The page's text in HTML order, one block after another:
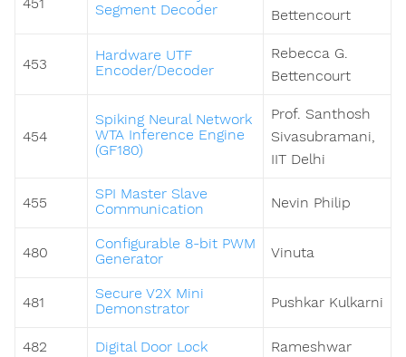
451
Segment Decoder
Bettencourt
453
Hardware UTF
Encoder/Decoder
Rebecca G.
Bettencourt
454
Spiking Neural Network
WTA Inference Engine
(GF180)
Prof. Santhosh
Sivasubramani,
IIT Delhi
455
SPI Master Slave
Communication
Nevin Philip
480
Configurable 8-bit PWM
Generator
Vinuta
481
Secure V2X Mini
Demonstrator
Pushkar Kulkarni
482 Digital Door Lock Rameshwar